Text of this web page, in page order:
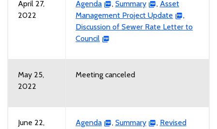
April 27,
2022
Agenda , Summary , Asset
Management Project Update
,
Discussion of Sewer Rate Letter to
Council
May 25,
2022
Meeting canceled
June 22,
Agenda , Summary , Revised